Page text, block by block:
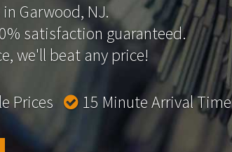
Garwood, NJ.
satisfaction guaranteed.
we'll beat any price!
Prices 15 Minute Arrival Time